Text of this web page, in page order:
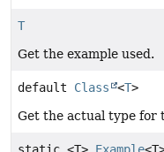
T
Get the example used.
default Class <T>
Get the actual type for